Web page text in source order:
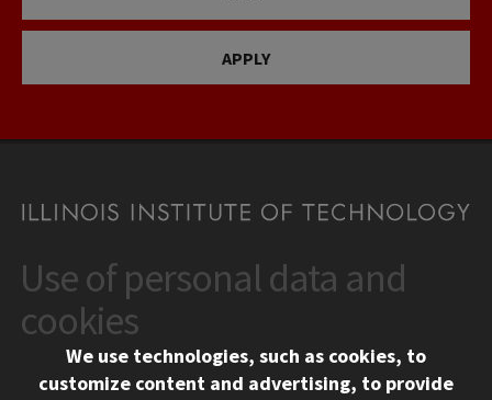
APPLY
CONTACT
10 West 35th Street
Chicago, IL 60616
312.567.3000
Use of personal data and
cookies
We use technologies, such as cookies, to
customize content and advertising, to provide